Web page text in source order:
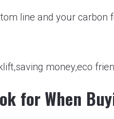
line and your carbon
money,eco
for When